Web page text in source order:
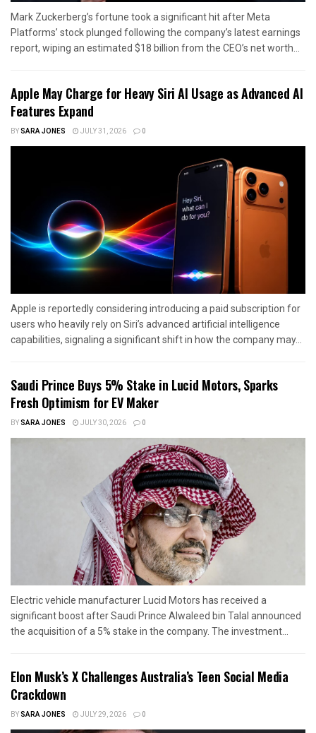
Mark Zuckerberg’s fortune took a significant hit after Meta
Platforms’ stock plunged following the company’s latest earnings
report, wiping an estimated $18 billion from the CEO’s net worth...
Apple May Charge for Heavy Siri AI Usage as Advanced AI
Features Expand
BYSARA JONES JULY 31, 2026 0
Apple is reportedly considering introducing a paid subscription for
users who heavily rely on Siri’s advanced artificial intelligence
capabilities, signaling a significant shift in how the company may...
Saudi Prince Buys 5% Stake in Lucid Motors, Sparks
Fresh Optimism for EV Maker
BYSARA JONES JULY 30, 2026 0
Electric vehicle manufacturer Lucid Motors has received a
significant boost after Saudi Prince Alwaleed bin Talal announced
the acquisition of a 5% stake in the company. The investment...
Elon Musk’s X Challenges Australia’s Teen Social Media
Crackdown
BYSARA JONES JULY 29, 2026 0